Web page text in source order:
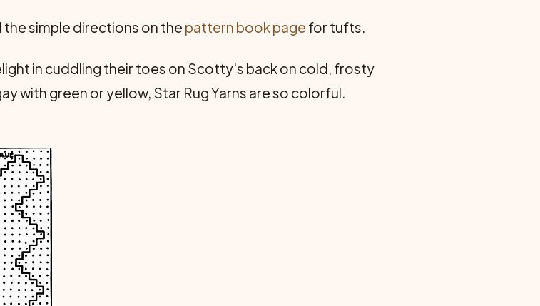
the simple directions on the pattern book page for tufts.
in cuddling their toes on Scotty's back on cold, frosty
with green or yellow, Star Rug Yarns are so colorful.